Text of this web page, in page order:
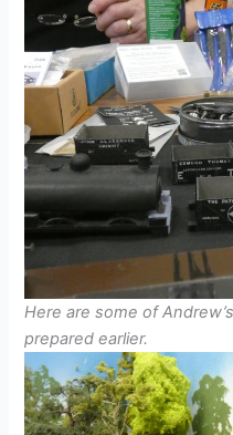
Here are some of
prepared earlier.